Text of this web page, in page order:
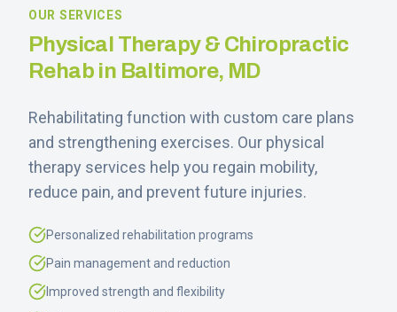
OUR SERVICES
Physical Therapy & Chiropractic
Rehab in Baltimore, MD
Rehabilitating function with custom care plans
and strengthening exercises. Our physical
therapy services help you regain mobility,
reduce pain, and prevent future injuries.
Personalized rehabilitation programs
Pain management and reduction
Improved strength and flexibility